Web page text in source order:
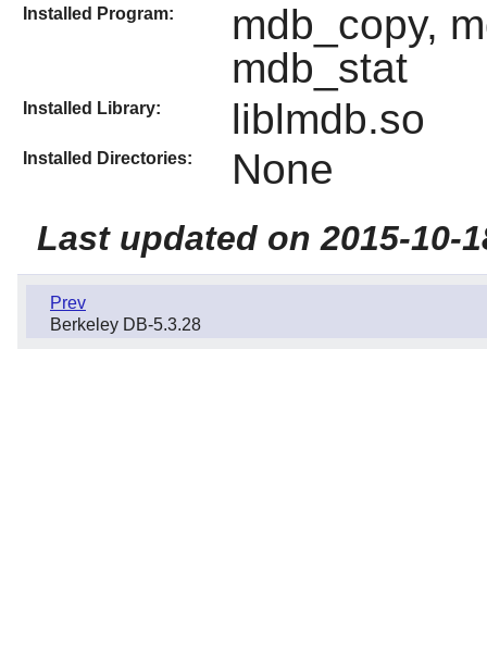
Installed Program:
mdb_copy,
mdb_stat
Installed Library: liblmdb.so
Installed Directories: None
Last updated on 2015-10-
Prev
Berkeley DB-5.3.28